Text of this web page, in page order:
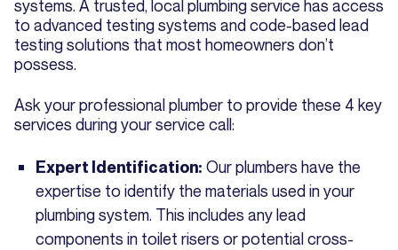
systems. A trusted, local plumbing service has access
to advanced testing systems and code-based lead
testing solutions that most homeowners don’t
possess.
Ask your professional plumber to provide these 4 key
services during your service call:
Expert Identification: Our plumbers have the
expertise to identify the materials used in your
plumbing system. This includes any lead
components in toilet risers or potential cross-